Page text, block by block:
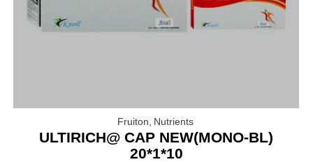
Fruiton Nutrients
ULTIRICH@ CAP NEW(MONO-BL)
20*1*10